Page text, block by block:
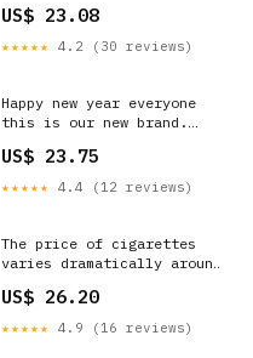
US$ 23.08
★★★★★ 4.2 (30 reviews)
Happy new year everyone
this is our new brand.
in addition to our normal
selections
US$ 23.75
★★★★★ 4.4 (12 reviews)
The price of cigarettes
varies dramatically around
government taxation
policies and public health
regulations 🚬 In many
US$ 26.20
★★★★★ 4.9 (16 reviews)